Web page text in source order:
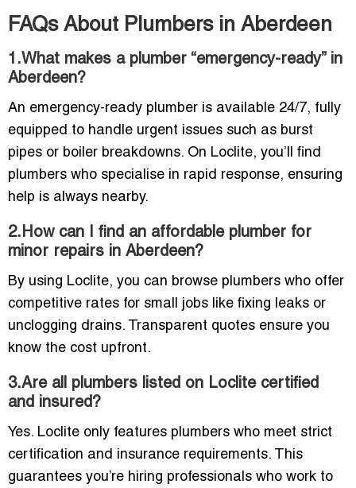
FAQs About Plumbers in Aberdeen
1.What makes a plumber “emergency-ready” in
Aberdeen?
An emergency-ready plumber is available 24/7, fully
equipped to handle urgent issues such as burst
pipes or boiler breakdowns. On Loclite, you’ll find
plumbers who specialise in rapid response, ensuring
help is always nearby.
2.How can I find an affordable plumber for
minor repairs in Aberdeen?
By using Loclite, you can browse plumbers who offer
competitive rates for small jobs like fixing leaks or
unclogging drains. Transparent quotes ensure you
know the cost upfront.
3.Are all plumbers listed on Loclite certified
and insured?
Yes. Loclite only features plumbers who meet strict
certification and insurance requirements. This
guarantees you’re hiring professionals who work to